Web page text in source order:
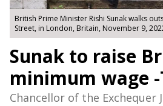
British Prime Minister Rishi Sunak walks
Street, in London, Britain, November 9,
Sunak to raise
minimum wage
Chancellor of the Exchequer